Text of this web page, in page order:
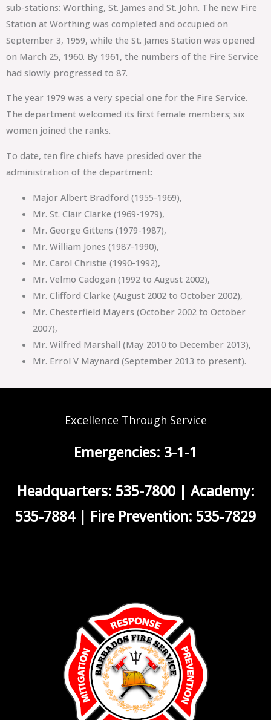
sub-stations: Worthing, St. James and St. John. The new Fire
Station at Worthing was completed and occupied on
September 3, 1959, while the St. James Station was opened
on March 25, 1960. By 1961, the numbers of the Fire Service
had slowly progressed to 87.
The year 1979 was a very special one for the Fire Service.
The department welcomed its first female members; six
women joined the ranks.
To date, ten fire chiefs have presided over the
administration of the department:
Major Albert Bradford (1955-1969),
Mr. St. Clair Clarke (1969-1979),
Mr. George Gittens (1979-1987),
Mr. William Jones (1987-1990),
Mr. Carol Christie (1990-1992),
Mr. Velmo Cadogan (1992 to August 2002),
Mr. Clifford Clarke (August 2002 to October 2002),
Mr. Chesterfield Mayers (October 2002 to October
2007),
Mr. Wilfred Marshall (May 2010 to December 2013),
Mr. Errol V Maynard (September 2013 to present).
Excellence Through Service
Emergencies: 3-1-1
Headquarters: 535-7800 | Academy:
535-7884 | Fire Prevention: 535-7829